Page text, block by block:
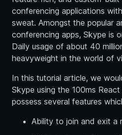
conferencing applications
sweat. Amongst the popular
conferencing apps, Skype is
Daily usage of about 40
heavyweight in the world of
In this tutorial article, we
Skype using the 100ms
possess several features
Ability to join and exit a